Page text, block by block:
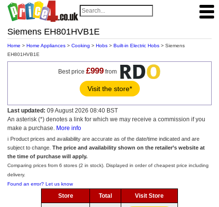
Siemens EH801HVB1E
Home > Home Appliances > Cooking > Hobs > Built-in Electric Hobs > Siemens
EH801HVB1E
Best price £999from
Visit the store*
Last updated: 09 August 2026 08:40 BST
An asterisk (*) denotes a link for which we may receive a commission if you
make a purchase. More info
ℹ️ Product prices and availability are accurate as of the date/time indicated and are
subject to change. The price and availability shown on the retailer’s website at
the time of purchase will apply.
Comparing prices from 6 stores (2 in stock). Displayed in order of cheapest price including
delivery.
Found an error? Let us know
Store Total Visit Store